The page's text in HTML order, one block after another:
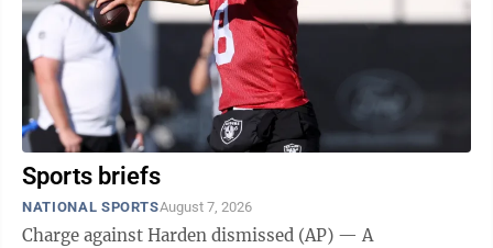
Sports briefs
NATIONAL SPORTSAugust 7, 2026
Charge against Harden dismissed (AP) — A